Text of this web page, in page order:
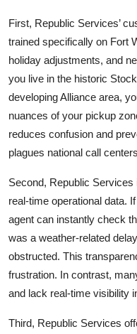
First, Republic Services’
trained specifically on Fort
holiday adjustments, and
you live in the historic
developing Alliance area,
nuances of your pickup
reduces confusion and
plagues national call
Second, Republic
real-time operational data.
agent can instantly check
was a weather-related
obstructed. This
frustration. In contrast,
and lack real-time visibility
Third, Republic Services